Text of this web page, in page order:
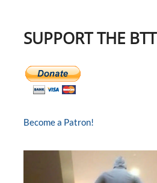
SUPPORT THE BTT
Become a Patron!